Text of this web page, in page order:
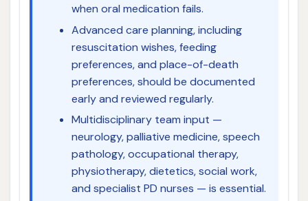
when oral medication fails.
Advanced care planning, including
resuscitation wishes, feeding
preferences, and place-of-death
preferences, should be documented
early and reviewed regularly.
Multidisciplinary team input —
neurology, palliative medicine, speech
pathology, occupational therapy,
physiotherapy, dietetics, social work,
and specialist PD nurses — is essential.